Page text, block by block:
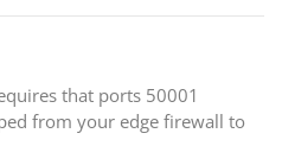
that ports 50001
from your edge firewall to